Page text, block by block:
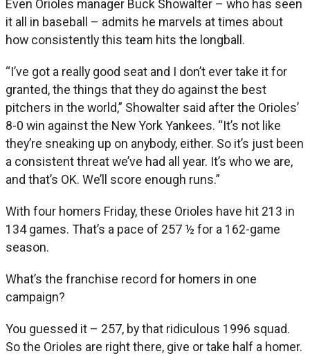
Even Orioles manager Buck Showalter – who has seen
it all in baseball – admits he marvels at times about
how consistently this team hits the longball.
“I’ve got a really good seat and I don’t ever take it for
granted, the things that they do against the best
pitchers in the world,” Showalter said after the Orioles’
8-0 win against the New York Yankees. “It’s not like
they’re sneaking up on anybody, either. So it’s just been
a consistent threat we’ve had all year. It’s who we are,
and that’s OK. We’ll score enough runs.”
With four homers Friday, these Orioles have hit 213 in
134 games. That’s a pace of 257 ½ for a 162-game
season.
What’s the franchise record for homers in one
campaign?
You guessed it – 257, by that ridiculous 1996 squad.
So the Orioles are right there, give or take half a homer.